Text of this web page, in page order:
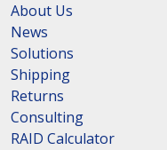
About Us
News
Solutions
Shipping
Returns
Consulting
RAID Calculator